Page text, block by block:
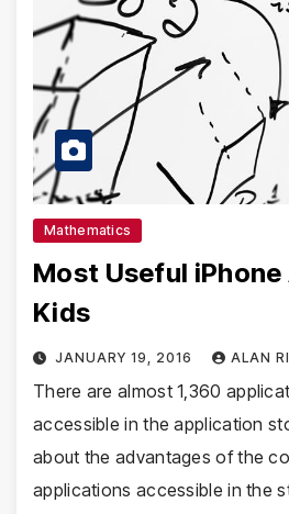
Mathematics
Most Useful
Kids
JANUARY 19, 2016 ALAN
There are almost 1,360
accessible in the application
about the advantages of the
applications accessible in the